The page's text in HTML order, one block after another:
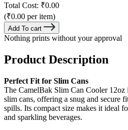
Total Cost: ₹0.00
(₹0.00 per item)
Add To cart
Nothing prints without your approval
Product Description
Perfect Fit for Slim Cans
The CamelBak Slim Can Cooler 12oz
slim cans, offering a snug and secure
spills. Its compact size makes it ideal
and sparkling beverages.